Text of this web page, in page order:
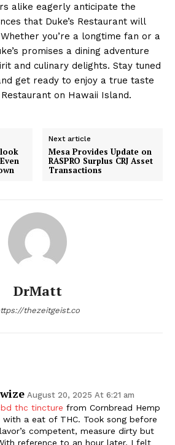
alike eagerly anticipate the
that Duke’s Restaurant will
you’re a longtime fan or a
promises a dining adventure
and culinary delights. Stay tuned
get ready to enjoy a true taste
on Hawaii Island.
Next article
Mesa Provides Update on
RASPRO Surplus CRJ Asset
Transactions
DrMatt
thezeitgeist.co
August 20, 2025 At 6:21 am
thc tincture from Cornbread Hemp
a eat of THC. Took song before
competent, measure dirty but
reference to an hour later, I felt